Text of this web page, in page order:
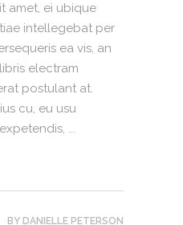
amet, ei ubique
intellegebat per
ea vis, an
electram
postulant at.
cu, eu usu
BY DANIELLE PETERSON